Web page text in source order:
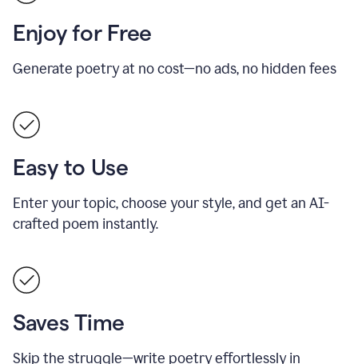
Enjoy for Free
Generate poetry at no cost—no ads, no hidden fees
Easy to Use
Enter your topic, choose your style, and get an AI-
crafted poem instantly.
Saves Time
Skip the struggle—write poetry effortlessly in